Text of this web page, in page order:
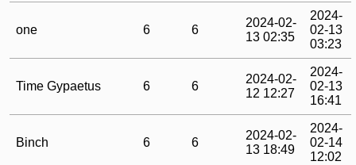
one 6 6
2024-02-
13 02:35
2024-
02-13
03:23
Time Gypaetus 6 6
2024-02-
12 12:27
2024-
02-13
16:41
Binch 6 6
2024-02-
13 18:49
2024-
02-14
12:02